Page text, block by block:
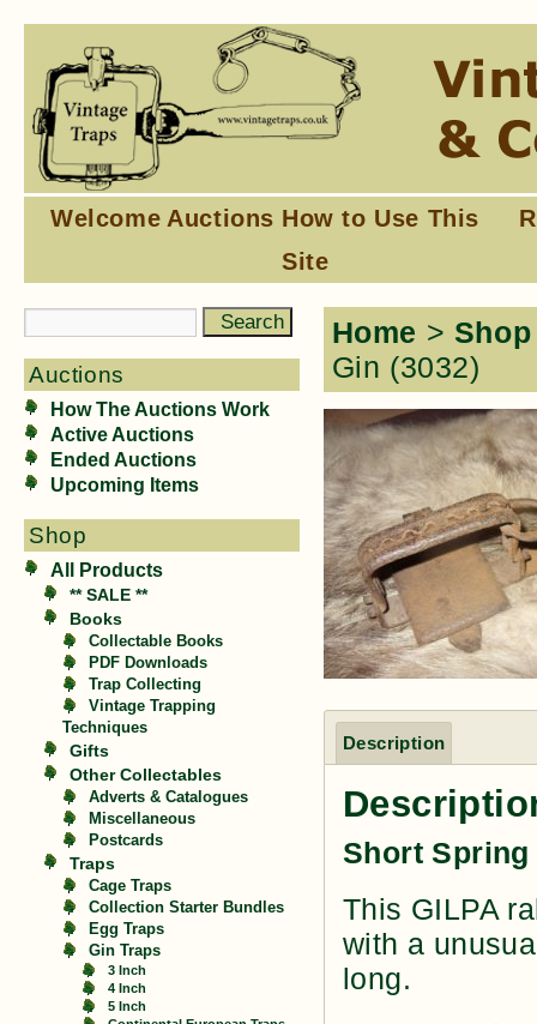
Welcome Auctions How to Use This
Site
Auctions
How The Auctions Work
Active Auctions
Ended Auctions
Upcoming Items
Shop
All Products
** SALE **
Books
Collectable Books
PDF Downloads
Trap Collecting
Vintage Trapping
Techniques
Gifts
Other Collectables
Adverts & Catalogues
Miscellaneous
Postcards
Traps
Cage Traps
Collection Starter Bundles
Egg Traps
Gin Traps
3 Inch
4 Inch
5 Inch
Home > Shop
Gin (3032)
Description
Short Spring
This GILPA
with a
long.